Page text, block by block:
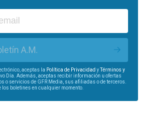
A.M.
aceptas la Política de Privacidad yTérminos y
Día. Además, aceptas recibir información u ofertas
o servicios de GFR Media, sus afiliadas o de terceros.
los boletines en cualquier momento.